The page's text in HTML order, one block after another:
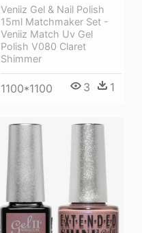
Veniiz Gel & Nail Polish
15ml Matchmaker Set -
Veniiz Match Uv Gel
Polish V080 Claret
Shimmer
1100*1100 3 1